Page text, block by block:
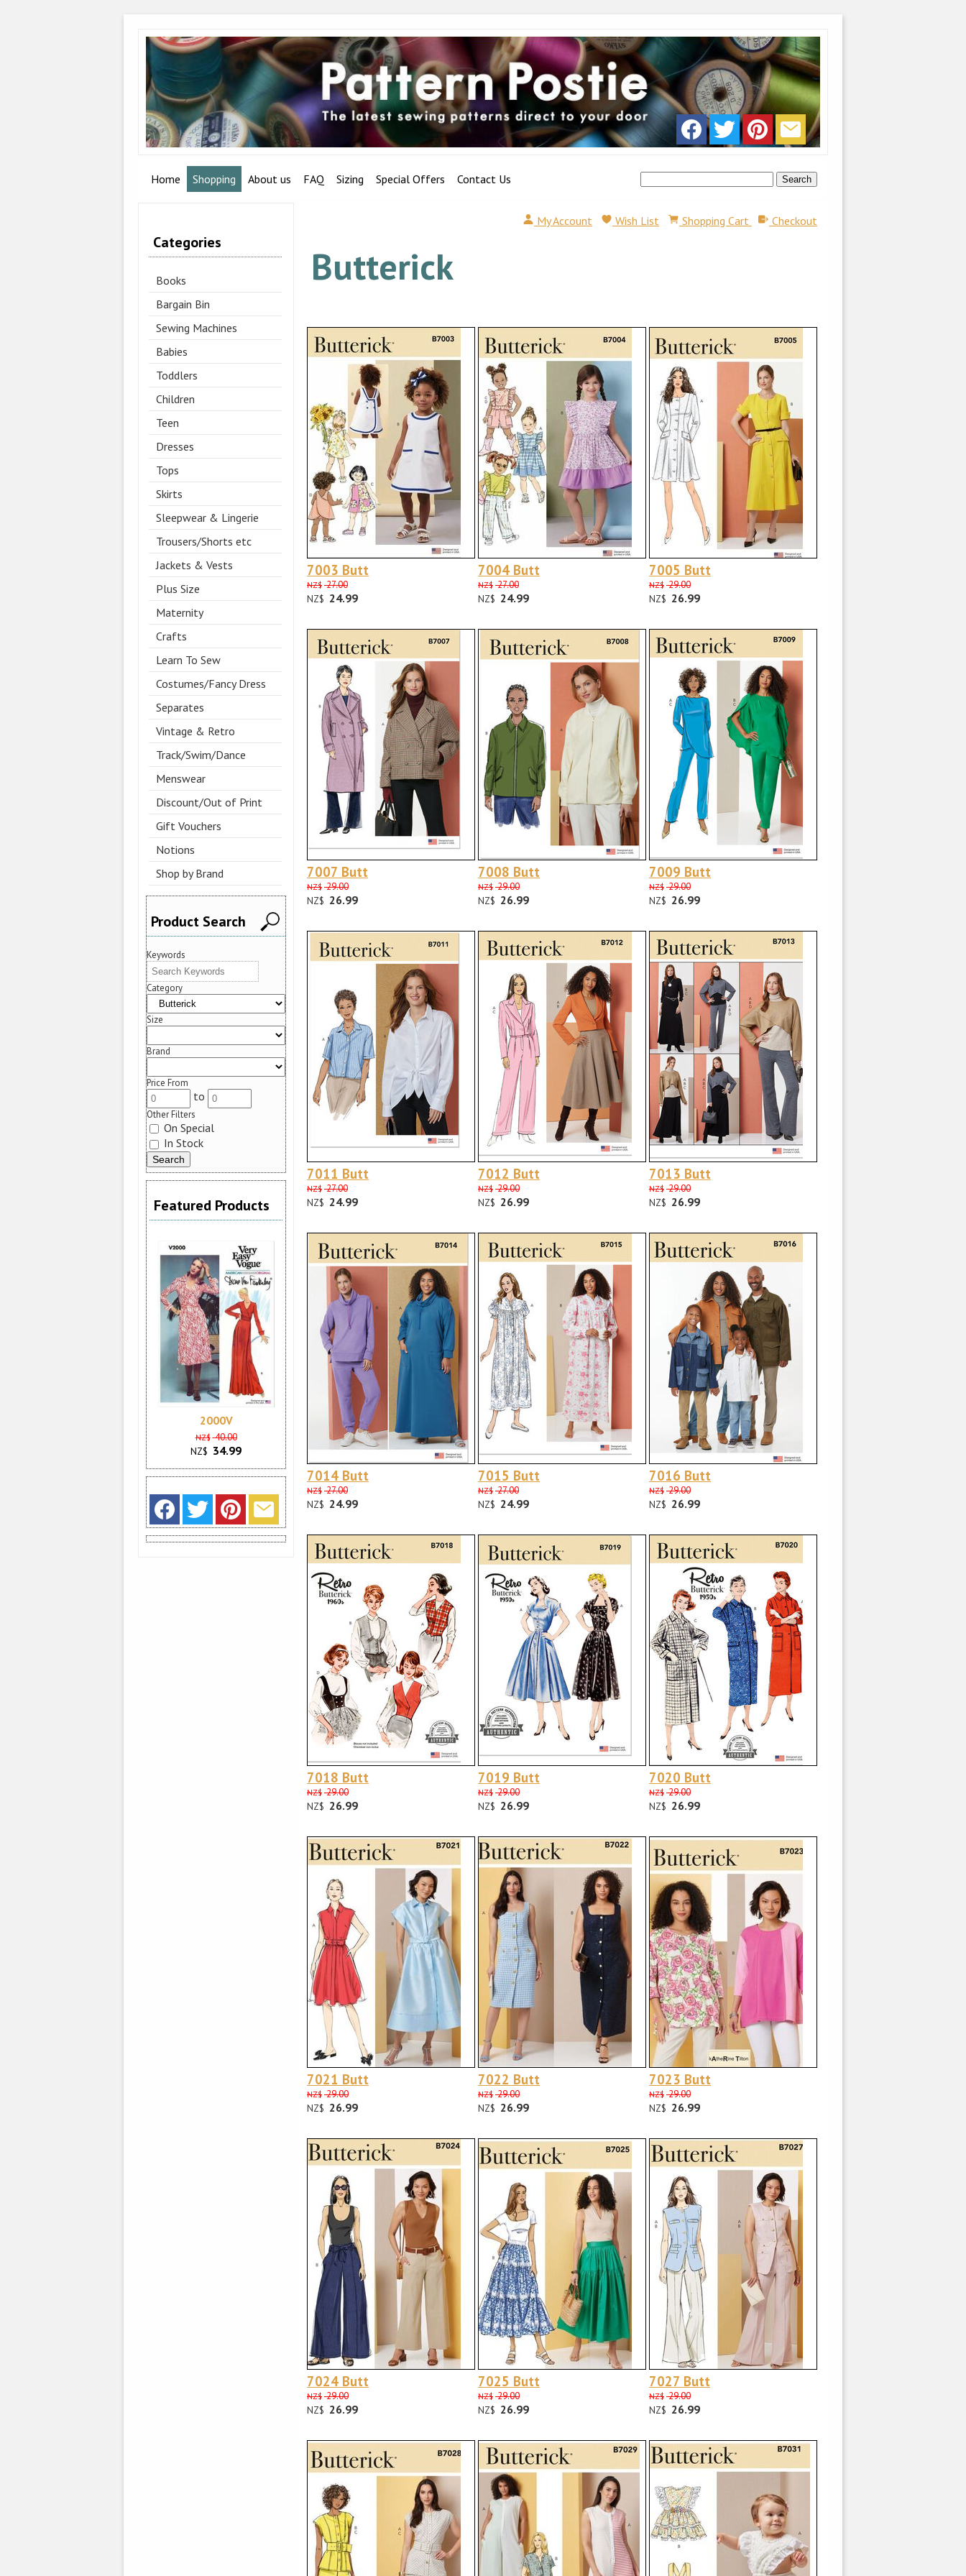
Home Shopping About us FAQ Sizing Special Offers Contact Us
Categories
Books
Bargain Bin
Sewing Machines
Babies
Toddlers
Children
Teen
Dresses
Tops
Skirts
Sleepwear & Lingerie
Trousers/Shorts etc
Jackets & Vests
Plus Size
Maternity
Crafts
Learn To Sew
Costumes/Fancy Dress
Separates
Vintage & Retro
Track/Swim/Dance
Menswear
Discount/Out of Print
Gift Vouchers
Notions
Shop by Brand
Product Search
Keywords
Category
Size
Brand
Price From
to
Other Filters
On Special
In Stock
Featured Products
2000V
NZ$ 40.00
NZ$ 34.99
My Account Wish List Shopping Cart Checkout
Butterick
7003 Butt
NZ$ 27.00
NZ$ 24.99
7004 Butt
NZ$ 27.00
NZ$ 24.99
7005 Butt
NZ$ 29.00
NZ$ 26.99
7007 Butt
NZ$ 29.00
NZ$ 26.99
7008 Butt
NZ$ 29.00
NZ$ 26.99
7009 Butt
NZ$ 29.00
NZ$ 26.99
7011 Butt
NZ$ 27.00
NZ$ 24.99
7012 Butt
NZ$ 29.00
NZ$ 26.99
7013 Butt
NZ$ 29.00
NZ$ 26.99
7014 Butt
NZ$ 27.00
NZ$ 24.99
7015 Butt
NZ$ 27.00
NZ$ 24.99
7016 Butt
NZ$ 29.00
NZ$ 26.99
7018 Butt
NZ$ 29.00
NZ$ 26.99
7019 Butt
NZ$ 29.00
NZ$ 26.99
7020 Butt
NZ$ 29.00
NZ$ 26.99
7021 Butt
NZ$ 29.00
NZ$ 26.99
7022 Butt
NZ$ 29.00
NZ$ 26.99
7023 Butt
NZ$ 29.00
NZ$ 26.99
7024 Butt
NZ$ 29.00
NZ$ 26.99
7025 Butt
NZ$ 29.00
NZ$ 26.99
7027 Butt
NZ$ 29.00
NZ$ 26.99